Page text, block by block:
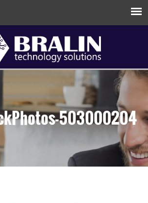
503000204